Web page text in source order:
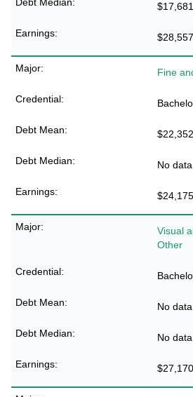
$17,681
$28,557
Fine
$22,352
No data
$24,175
Visual
Other
No data
No data
$27,170